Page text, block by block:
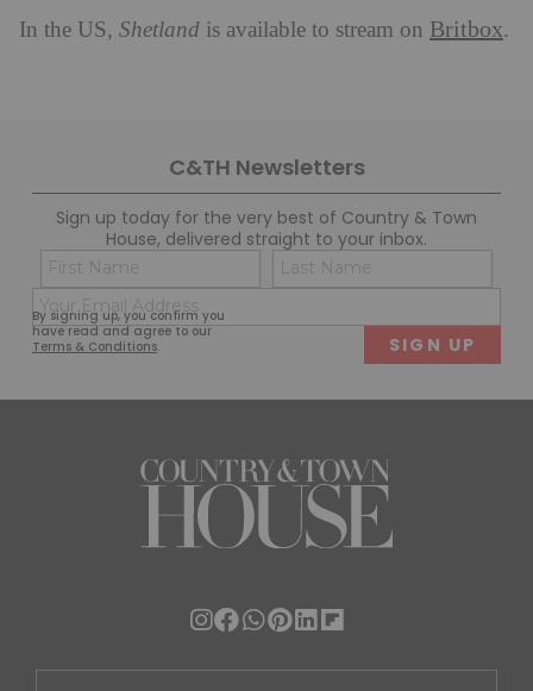
In the US, Shetland is available to stream on Britbox.
C&TH Newsletters
Sign up today for the very best of Country & Town
House, delivered straight to your inbox.
By signing up, you confirm you
have read and agree to our
Terms & Conditions.
Name
(Required)
First
(Required)